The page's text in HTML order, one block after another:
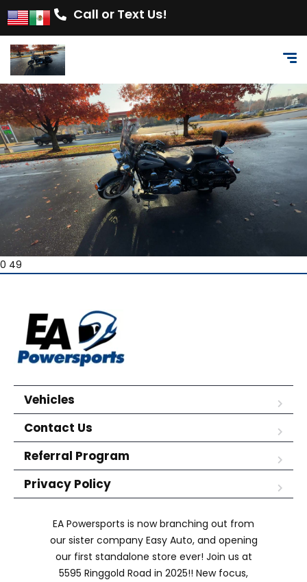
Call or Text Us!
0 49
Vehicles
Contact Us
Referral Program
Privacy Policy
EA Powersports is now branching out from
our sister company Easy Auto, and opening
our first standalone store ever! Join us at
5595 Ringgold Road in 2025!! New focus,